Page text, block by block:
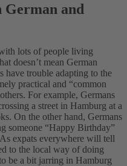
and
lots of people living
doesn’t mean German
have trouble adapting to the
practical and “common
For example, Germans
a street in Hamburg at a
On the other hand, Germans
someone “Happy Birthday”
As expats everywhere will tell
to the local way of doing
be a bit jarring in Hamburg